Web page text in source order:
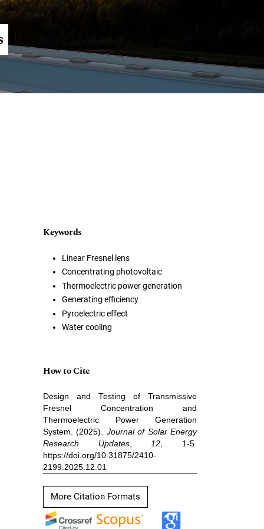
Keywords
Linear Fresnel lens
Concentrating photovoltaic
Thermoelectric power generation
Generating efficiency
Pyroelectric effect
Water cooling
How to Cite
Design and Testing of Transmissive
Fresnel Concentration and
Thermoelectric Power Generation
System. (2025). Journal of Solar Energy
Research Updates, 12 , 1-5.
https://doi.org/10.31875/2410-
2199.2025.12.01
More Citation Formats